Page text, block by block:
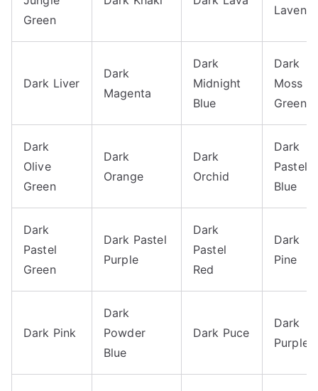
Green
Dark Liver
Dark
Magenta
Dark
Midnight
Blue
Dark
Moss
Green
Dark
Olive
Green
Dark
Orange
Dark
Orchid
Dark
Pastel
Blue
Dark
Pastel
Green
Dark Pastel
Purple
Dark
Pastel
Red
Dark
Pine
Dark Pink
Dark
Powder
Blue
Dark Puce
Dark
Purple